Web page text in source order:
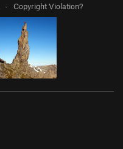
· Copyright Violation?